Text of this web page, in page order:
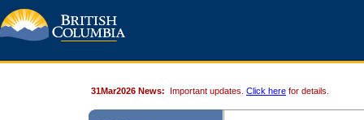
31Mar2026 News: Important updates. Click here for details.